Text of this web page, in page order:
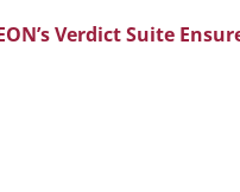
Verdict Suite